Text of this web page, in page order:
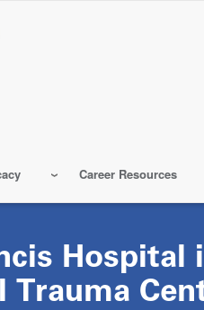
Career Resources
Hospital
Trauma